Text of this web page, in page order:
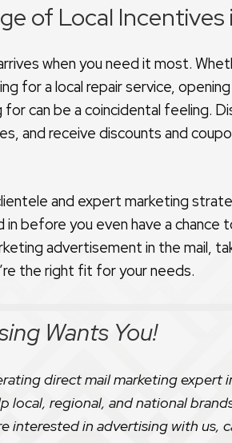
of Local Incentives
when you need it most.
for a local repair service,
for can be a coincidental feeling.
and receive discounts and
and expert marketing
before you even have a chance
advertisement in the mail,
the right fit for your needs.
Wants You!
direct mail marketing
local, regional, and national
interested in advertising with us,